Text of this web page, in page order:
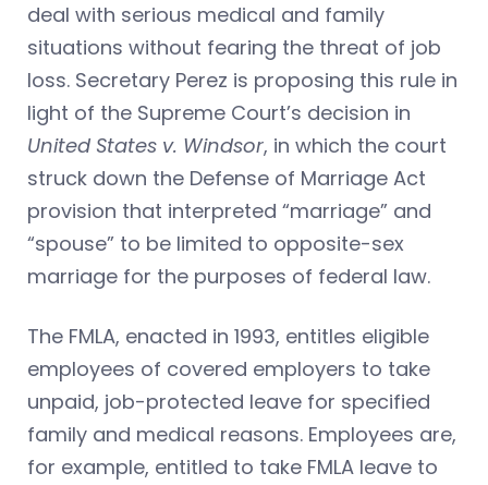
deal with serious medical and family
situations without fearing the threat of job
loss. Secretary Perez is proposing this rule in
light of the Supreme Court’s decision in
United States v. Windsor, in which the court
struck down the Defense of Marriage Act
provision that interpreted “marriage” and
“spouse” to be limited to opposite-sex
marriage for the purposes of federal law.
The FMLA, enacted in 1993, entitles eligible
employees of covered employers to take
unpaid, job-protected leave for specified
family and medical reasons. Employees are,
for example, entitled to take FMLA leave to